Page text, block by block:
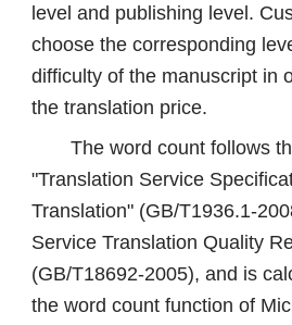
level and publishing level.
choose the corresponding
difficulty of the manuscript in
the translation price.
The word count follows
"Translation Service
Translation" (GB/T1936.1-
Service Translation Quality
(GB/T18692-2005), and is
the word count function of